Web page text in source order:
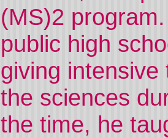
(MS)2
public high
giving
the sciences
the time, he